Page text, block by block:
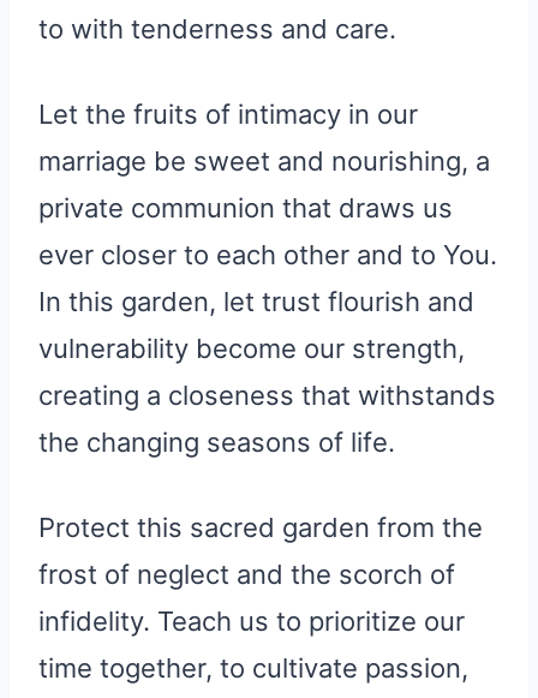
to with tenderness and care.
Let the fruits of intimacy in our
marriage be sweet and nourishing, a
private communion that draws us
ever closer to each other and to You.
In this garden, let trust flourish and
vulnerability become our strength,
creating a closeness that withstands
the changing seasons of life.
Protect this sacred garden from the
frost of neglect and the scorch of
infidelity. Teach us to prioritize our
time together, to cultivate passion,